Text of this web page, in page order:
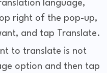
language,
right of the pop-up,
and tap Translate.
to translate is not
option and then tap